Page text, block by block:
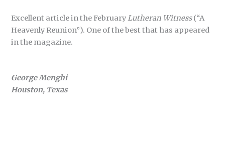
Excellent article in the FebruaryLutheran Witness(“A
Heavenly Reunion”). One of the best that has appeared
in the magazine.
George Menghi
Houston, Texas